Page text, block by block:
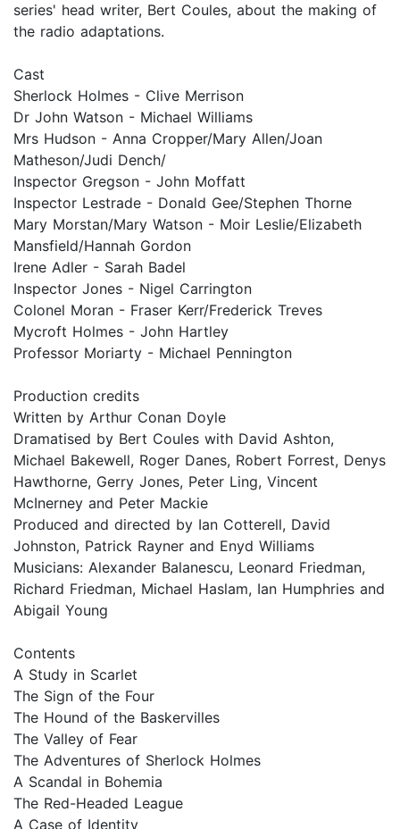
series' head writer, Bert Coules, about the making of
the radio adaptations.
Cast
Sherlock Holmes - Clive Merrison
Dr John Watson - Michael Williams
Mrs Hudson - Anna Cropper/Mary Allen/Joan
Matheson/Judi Dench/
Inspector Gregson - John Moffatt
Inspector Lestrade - Donald Gee/Stephen Thorne
Mary Morstan/Mary Watson - Moir Leslie/Elizabeth
Mansfield/Hannah Gordon
Irene Adler - Sarah Badel
Inspector Jones - Nigel Carrington
Colonel Moran - Fraser Kerr/Frederick Treves
Mycroft Holmes - John Hartley
Professor Moriarty - Michael Pennington
Production credits
Written by Arthur Conan Doyle
Dramatised by Bert Coules with David Ashton,
Michael Bakewell, Roger Danes, Robert Forrest, Denys
Hawthorne, Gerry Jones, Peter Ling, Vincent
McInerney and Peter Mackie
Produced and directed by Ian Cotterell, David
Johnston, Patrick Rayner and Enyd Williams
Musicians: Alexander Balanescu, Leonard Friedman,
Richard Friedman, Michael Haslam, Ian Humphries and
Abigail Young
Contents
A Study in Scarlet
The Sign of the Four
The Hound of the Baskervilles
The Valley of Fear
The Adventures of Sherlock Holmes
A Scandal in Bohemia
The Red-Headed League
A Case of Identity